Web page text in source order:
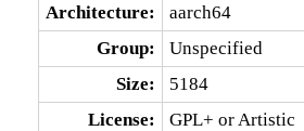
Architecture:
aarch64
Group:
Unspecified
Size:
5184
License:
GPL+ or Artistic